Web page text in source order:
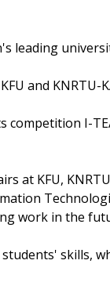
leading
and KNRTU-
I-
at KFU,
work in the
skills,